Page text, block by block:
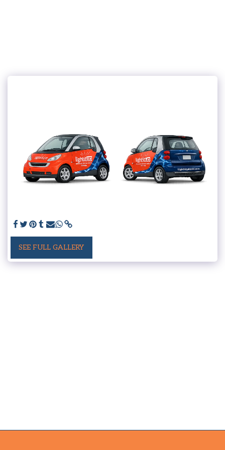
SEE FULL GALLERY